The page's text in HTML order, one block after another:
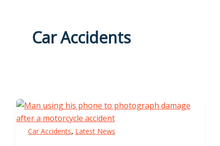
Car Accidents
Car Accidents, Latest News